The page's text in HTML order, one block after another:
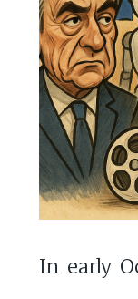
In early